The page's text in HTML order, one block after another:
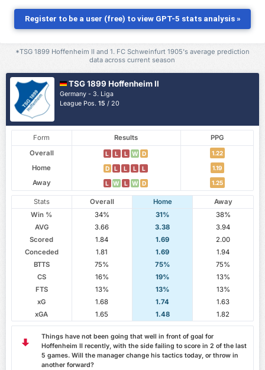
Register to be a user (free) to view GPT-5 stats analysis »
*TSG 1899 Hoffenheim II and 1. FC Schweinfurt 1905's average prediction
data across current season
TSG 1899 Hoffenheim II
Germany - 3. Liga
League Pos.15 / 20
Form Results
PPG
Overall
L L L W D 1.22
Home D L L L L 1.19
Away L W L W D 1.25
Stats Overall Home
Away
Win %
34% 31%
38%
AVG
3.66 3.38
3.94
Scored
1.84 1.69
2.00
Conceded
1.81 1.69
1.94
BTTS
75% 75%
75%
CS
16% 19%
13%
FTS
13% 13%
13%
xG
1.68 1.74
1.63
xGA
1.65 1.48 1.82
Things have not been going that well in front of goal for
Hoffenheim II recently, with the side failing to score in 2 of the last
5 games. Will the manager change his tactics today, or throw in
another forward?